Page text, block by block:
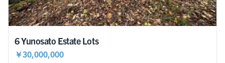
6 Yunosato Estate Lots
￥30,000,000